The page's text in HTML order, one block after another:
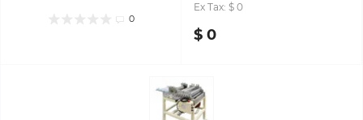
0
Ex Tax: $ 0
$ 0